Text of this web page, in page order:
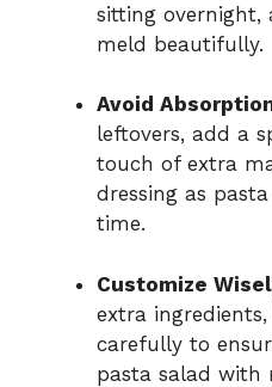
sitting overnight,
meld beautifully.
Avoid
leftovers, add a
touch of extra
dressing as
time.
Customize
extra
carefully to
pasta salad with